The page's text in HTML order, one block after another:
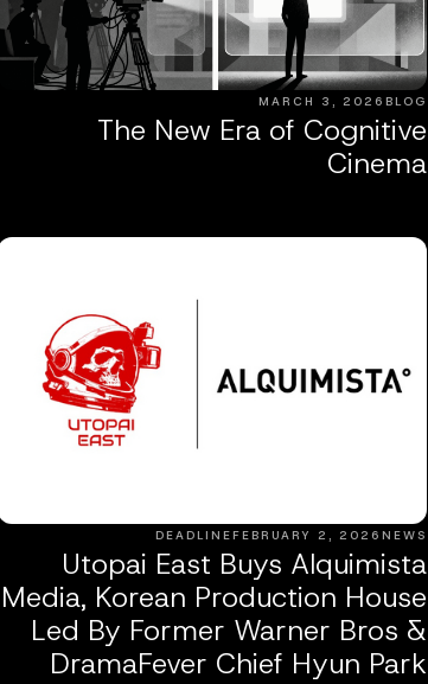
BLOG
MARCH 3, 2026
The New Era of Cognitive
Cinema
NEWS
FEBRUARY 2, 2026
DEADLINE
Utopai East Buys Alquimista
Media, Korean Production House
Led By Former Warner Bros &
DramaFever Chief Hyun Park